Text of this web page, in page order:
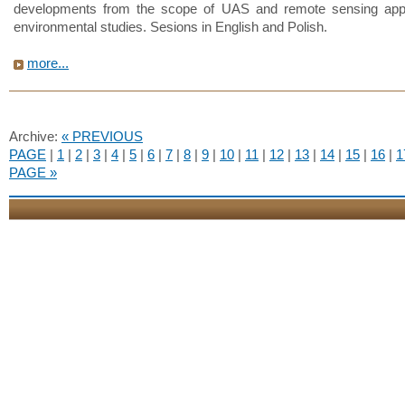
developments from the scope of UAS and remote sensing
environmental studies. Sesions in English and Polish.
more...
Archive: « PREVIOUS
PAGE | 1 | 2 | 3 | 4 | 5 | 6 | 7 | 8 | 9 | 10 | 11 | 12 | 13 | 14 | 15 | 16 |
PAGE »